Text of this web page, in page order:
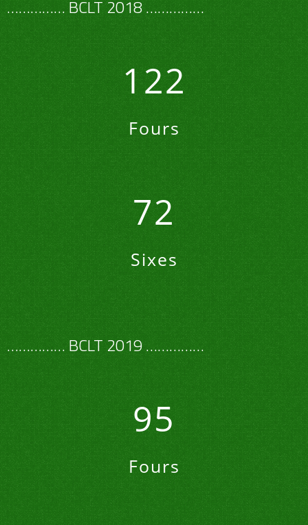
…………… BCLT 2018 ……………
122
Fours
72
Sixes
…………… BCLT 2019 ……………
95
Fours